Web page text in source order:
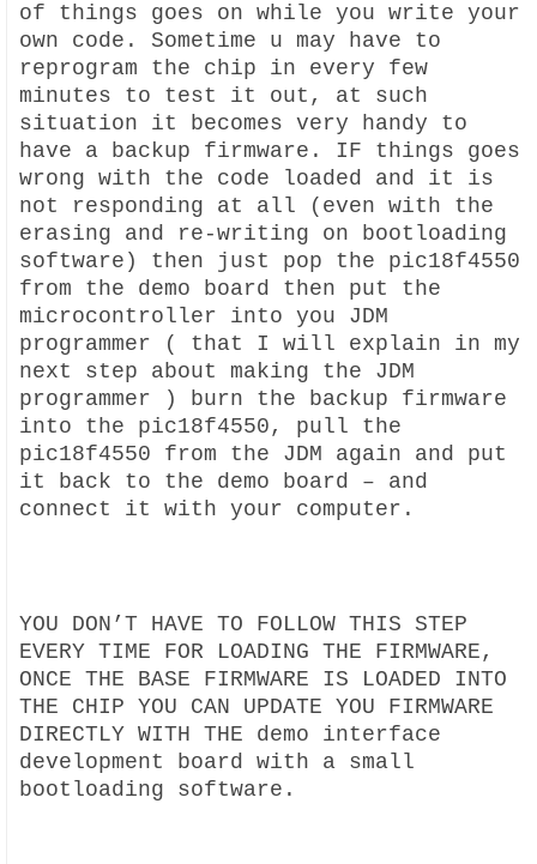
of things goes on while you write your
own code. Sometime u may have to
reprogram the chip in every few
minutes to test it out, at such
situation it becomes very handy to
have a backup firmware. IF things goes
wrong with the code loaded and it is
not responding at all (even with the
erasing and re-writing on bootloading
software) then just pop the pic18f4550
from the demo board then put the
microcontroller into you JDM
programmer ( that I will explain in my
next step about making the JDM
programmer ) burn the backup firmware
into the pic18f4550, pull the
pic18f4550 from the JDM again and put
it back to the demo board – and
connect it with your computer.
YOU DON’T HAVE TO FOLLOW THIS STEP
EVERY TIME FOR LOADING THE FIRMWARE,
ONCE THE BASE FIRMWARE IS LOADED INTO
THE CHIP YOU CAN UPDATE YOU FIRMWARE
DIRECTLY WITH THE demo interface
development board with a small
bootloading software.